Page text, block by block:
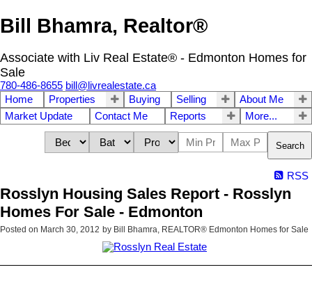
Bill Bhamra, Realtor®
Associate with Liv Real Estate® - Edmonton Homes for
Sale
780-486-8655 bill@livrealestate.ca
Home
Properties Buying Selling
About Me
Market Update
Contact Me Reports More...
Search
RSS
Rosslyn Housing Sales Report - Rosslyn
Homes For Sale - Edmonton
Posted on March 30, 2012 by Bill Bhamra, REALTOR® Edmonton Homes for Sale